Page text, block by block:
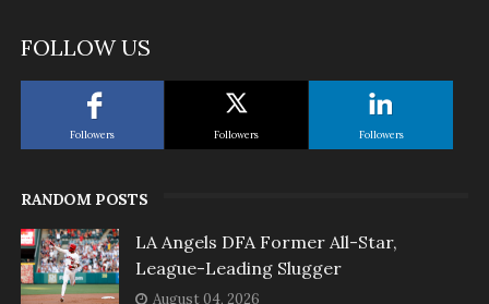
FOLLOW US
Followers Followers Followers
RANDOM POSTS
LA Angels DFA Former All-Star,
League-Leading Slugger
August 04, 2026